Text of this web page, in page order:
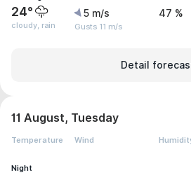
24°
cloudy, rain
5 m/s
Gusts 11 m/s
47 %
Detail
11 August, Tuesday
Temperature Wind
Night